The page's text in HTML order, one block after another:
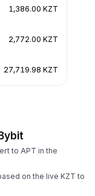
1,386.00 KZT
2,772.00 KZT
27,719.98 KZT
to APT in the
on the live KZT to